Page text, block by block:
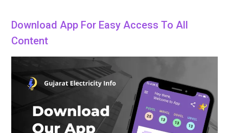
Download App For Easy Access To All
Content